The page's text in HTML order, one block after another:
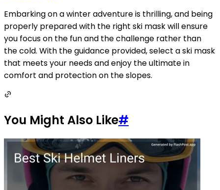
Embarking on a winter adventure is thrilling, and being
properly prepared with the right ski mask will ensure
you focus on the fun and the challenge rather than
the cold. With the guidance provided, select a ski mask
that meets your needs and enjoy the ultimate in
comfort and protection on the slopes.
You Might Also Like#